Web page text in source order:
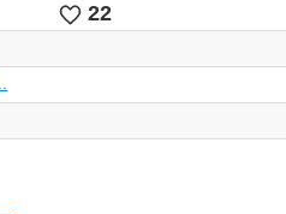
Likes
22